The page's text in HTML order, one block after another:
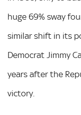
huge 69% sway
similar shift in its
Democrat Jimmy
years after the
victory.